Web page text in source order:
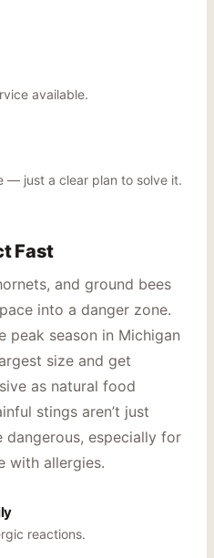
available.
— just a clear plan to solve it.
Fast
and ground bees
into a danger zone.
peak season in Michigan
size and get
as natural food
stings aren’t just
especially for
with allergies.
reactions.